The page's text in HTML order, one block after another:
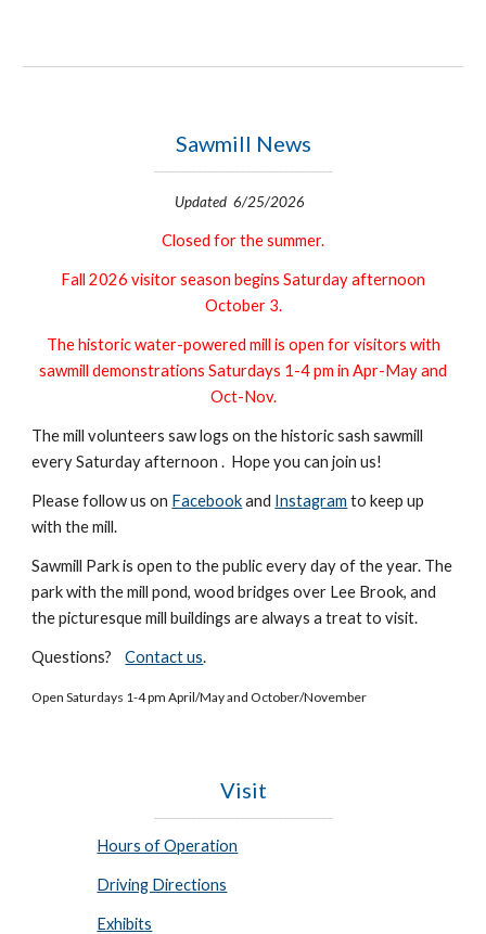
Sawmill News
Updated 6/25/2026
Closed for the summer.
Fall 2026 visitor season begins Saturday afternoon
October 3.
The historic water-powered mill is open for visitors with
sawmill demonstrations Saturdays 1-4 pm in Apr-May and
Oct-Nov.
The mill volunteers saw logs on the historic sash sawmill
every Saturday afternoon . Hope you can join us!
Please follow us on Facebookand Instagram to keep up
with the mill.
Sawmill Park is open to the public every day of the year. The
park with the mill pond, wood bridges over Lee Brook, and
the picturesque mill buildings are always a treat to visit.
Questions?Contact us.
Open Saturdays 1-4 pm April/May and October/November
Visit
Hours of Operation
Driving Directions
Exhibits